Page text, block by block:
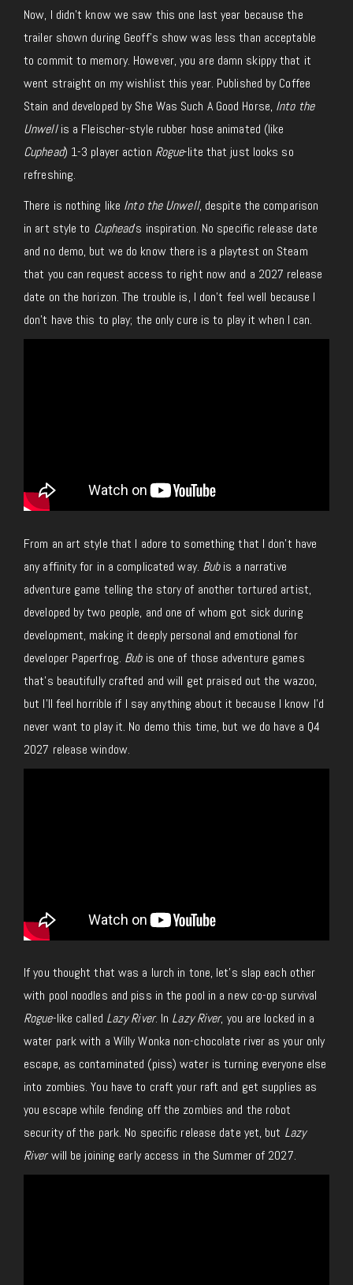
Now, I didn’t know we saw this one last year because the
trailer shown during Geoff’s show was less than acceptable
to commit to memory. However, you are damn skippy that it
went straight on my wishlist this year. Published by Coffee
Stain and developed by She Was Such A Good Horse, Into the
Unwellis a Fleischer-style rubber hose animated (like
Cuphead) 1-3 playeraction Rogue-lite that just looks so
refreshing.
There is nothing like Into the Unwell, despite the comparison
in art style to Cuphead’s inspiration. No specific release date
and no demo, but we do know there is a playtest on Steam
that you can request access to right now and a 2027 release
date on the horizon. The trouble is, I don’t feel well because I
don’t have this to play; the only cure is to play it when I can.
From an art style that I adore to something that I don’t have
any affinity for in a complicated way. Bubis a narrative
adventure game telling the story of another tortured artist,
developed by two people, and one of whom got sickduring
development, making it deeply personal and emotional for
developer Paperfrog. Bubis one of those adventure games
that’s beautifully crafted and will get praised out the wazoo,
but I’ll feel horrible if I say anything about it because I know I’d
never want to play it. No demo this time, but we do have a Q4
2027 release window.
If you thought that was a lurch in tone, let’s slap each other
with pool noodles and piss in the pool in a new co-op survival
Rogue-like called Lazy River. In Lazy River, you are locked in a
water park with a Willy Wonka non-chocolate river as your only
escape, as contaminated (piss) water is turning everyone else
into zombies. You have to craft your raft and get supplies as
you escape while fending off the zombies and the robot
security of the park. No specific release date yet, but Lazy
Riverwill be joining early access in the Summer of 2027.